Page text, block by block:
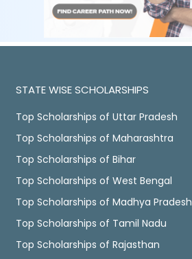
STATE WISE SCHOLARSHIPS
Top Scholarships of Uttar Pradesh
Top Scholarships of Maharashtra
Top Scholarships of Bihar
Top Scholarships of West Bengal
Top Scholarships of Madhya Pradesh
Top Scholarships of Tamil Nadu
Top Scholarships of Rajasthan